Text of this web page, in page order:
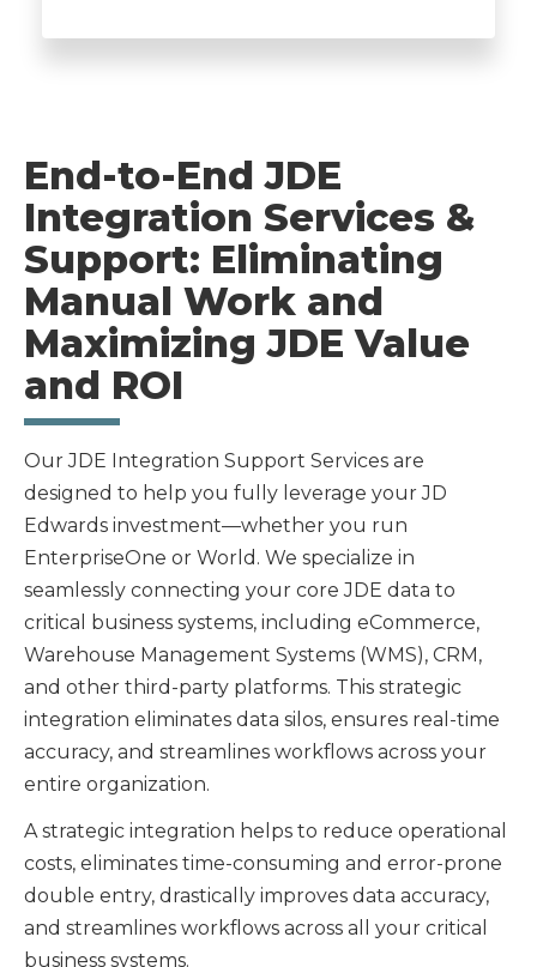
End-to-End JDE
Integration Services &
Support: Eliminating
Manual Work and
Maximizing JDE Value
and ROI
Our JDE Integration Support Services are
designed to help you fully leverage your JD
Edwards investment—whether you run
EnterpriseOne or World. We specialize in
seamlessly connecting your core JDE data to
critical business systems, including eCommerce,
Warehouse Management Systems (WMS), CRM,
and other third-party platforms. This strategic
integration eliminates data silos, ensures real-time
accuracy, and streamlines workflows across your
entire organization.
A strategic integration helps to reduce operational
costs, eliminates time-consuming and error-prone
double entry, drastically improves data accuracy,
and streamlines workflows across all your critical
business systems.